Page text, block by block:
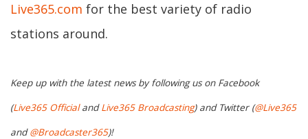
Live365.com for the best variety of radio
stations around.
Keep up with the latest news by following us on Facebook
(Live365 OfficialandLive365 Broadcasting) and Twitter (@Live365
and@Broadcaster365)!